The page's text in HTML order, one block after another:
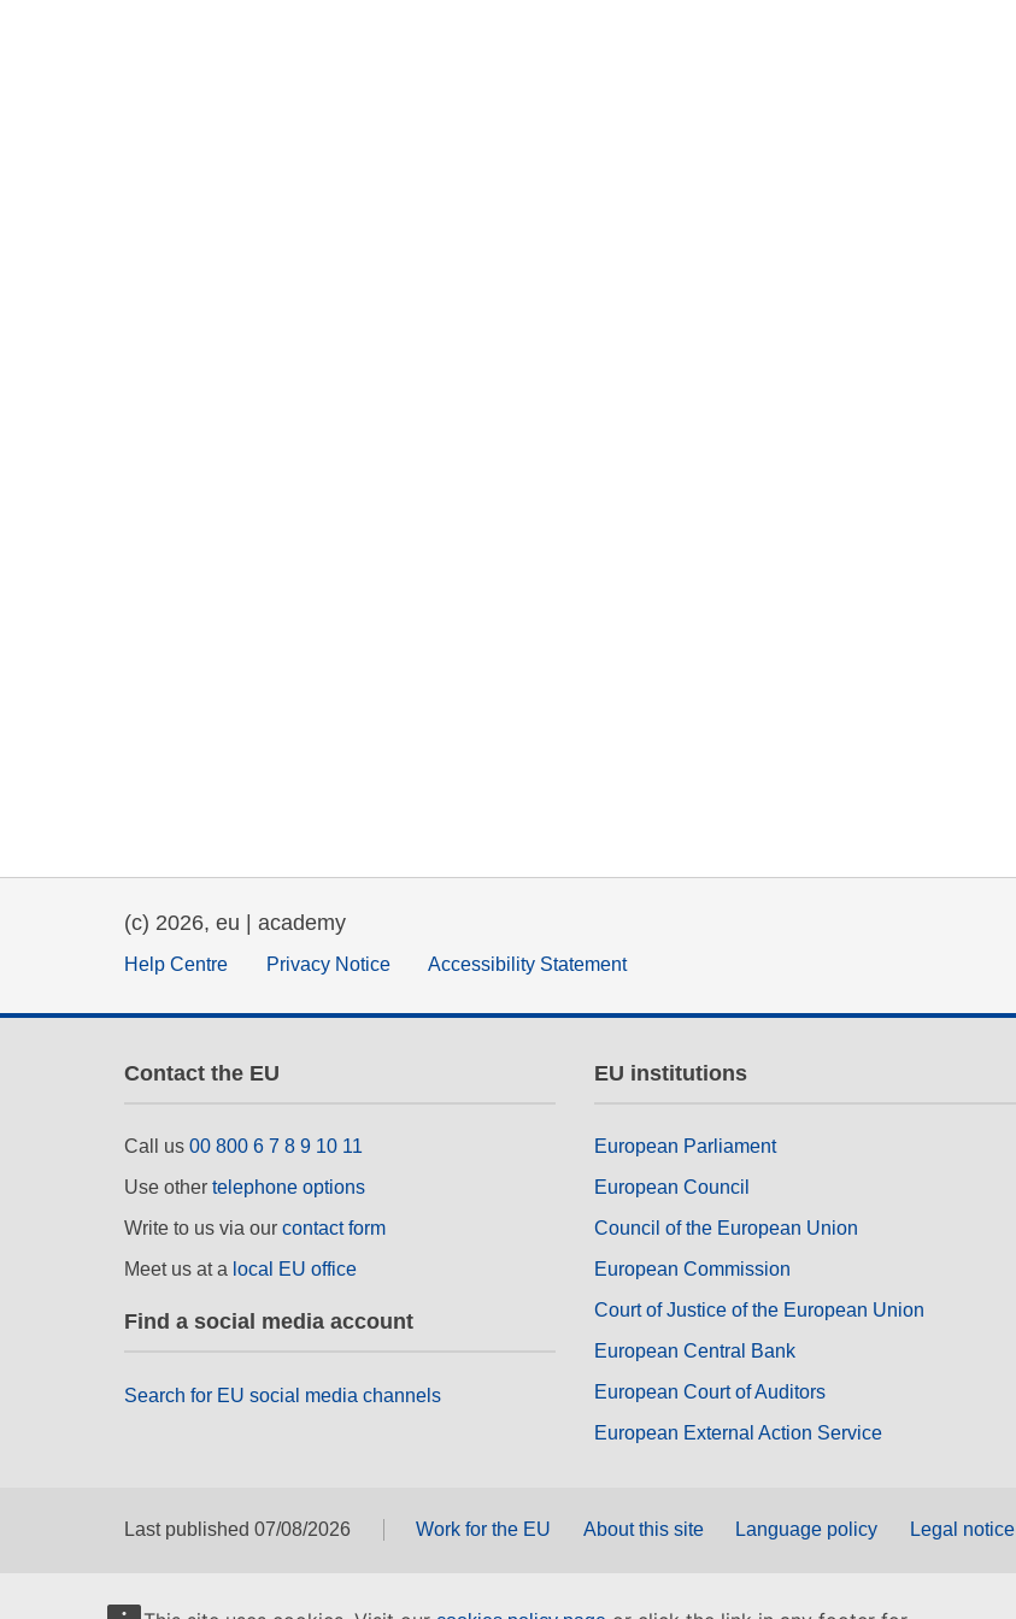
(c) 2026, eu | academy
Help Centre Privacy Notice Accessibility Statement
Contact the EU
Call us 00 800 6 7 8 9 10 11
Use other telephone options
Write to us via our contact form
Meet us at a local EU office
Find a social media account
Search for EU social media channels
EU institutions
European Parliament
European Council
Council of the European Union
European Commission
Court of Justice of the European Union
European Central Bank
European Court of Auditors
European External Action Service
Last published 07/08/2026 Work for the EU About this site Language policy Legal notice